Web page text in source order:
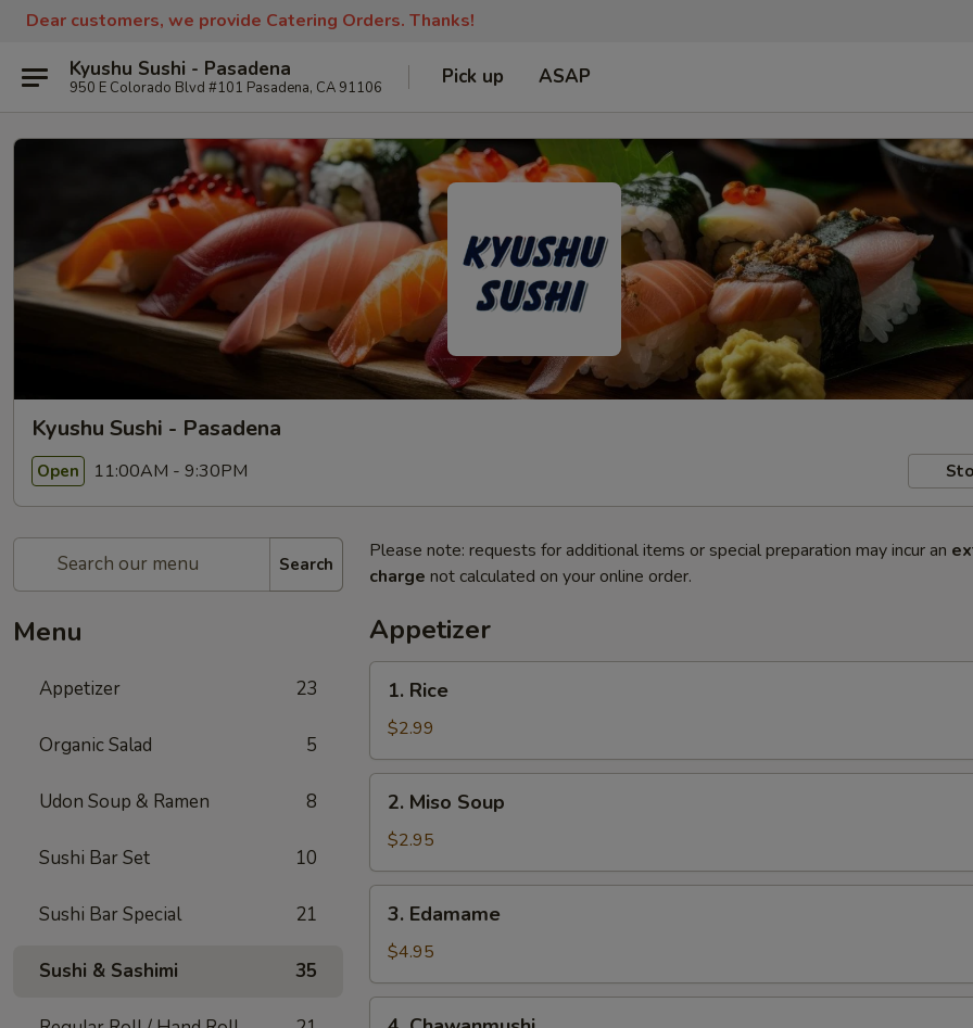
Dear customers, we provide Catering Orders. Thanks!
Kyushu Sushi - Pasadena
950 E Colorado Blvd #101 Pasadena, CA 91106 Pick up ASAP
Kyushu Sushi - Pasadena
Open 11:00AM - 9:30PM
Search
Menu
Appetizer 23
Organic Salad 5
Udon Soup & Ramen 8
Sushi Bar Set 10
Sushi Bar Special 21
Sushi & Sashimi 35
Please note: requests for additional items or special preparation may incur an
charge not calculated on your online order.
Appetizer
Rice1. Rice
$2.99
Miso
Soup
2. Miso Soup
$2.95
Edamame
3. Edamame
$4.95